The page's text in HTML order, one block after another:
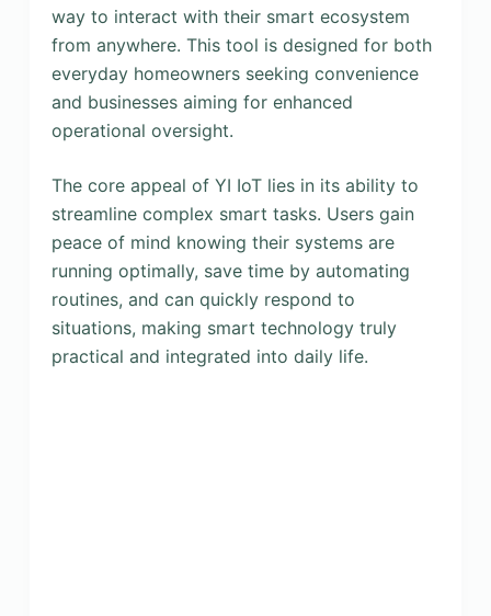
way to interact with their smart ecosystem
from anywhere. This tool is designed for both
everyday homeowners seeking convenience
and businesses aiming for enhanced
operational oversight.
The core appeal of YI IoT lies in its ability to
streamline complex smart tasks. Users gain
peace of mind knowing their systems are
running optimally, save time by automating
routines, and can quickly respond to
situations, making smart technology truly
practical and integrated into daily life.